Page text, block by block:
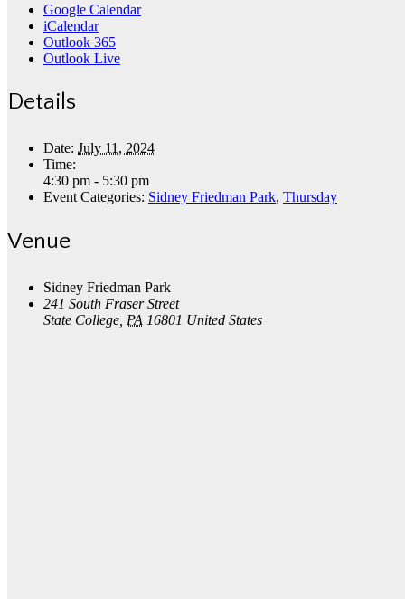
Google Calendar
iCalendar
Outlook 365
Outlook Live
Details
Date: July 11, 2024
Time:
4:30 pm - 5:30 pm
Event Categories: Sidney Friedman Park, Thursday
Venue
Sidney Friedman Park
241 South Fraser Street
State College PA 16801 United States